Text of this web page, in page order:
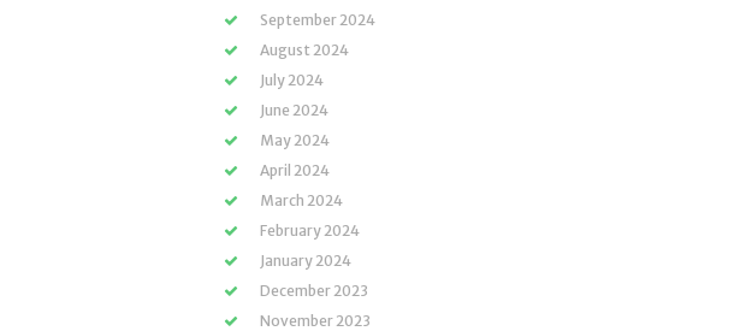
September 2024
August 2024
July 2024
June 2024
May 2024
April 2024
March 2024
February 2024
January 2024
December 2023
November 2023